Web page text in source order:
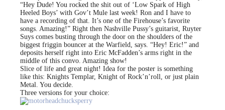
“Hey Dude! You rocked the shit out of ‘Low Spark of High
Heeled Boys’ with Gov’t Mule last week! Ron and I have to
have a recording of that. It’s one of the Firehouse’s favorite
songs. Amazing!” Right then Nashville Pussy’s guitarist, Ruyter
Suys comes busting through the door on the shoulders of the
biggest friggin bouncer at the Warfield, says. “Hey! Eric!” and
deposits herself right into Eric McFadden’s arms right in the
middle of this convo. Amazing show!
Slice of life and great night! Idea for the poster is something
like this: Knights Templar, Knight of Rock’n’roll, or just plain
Metal. You decide.
Three versions for your choice: